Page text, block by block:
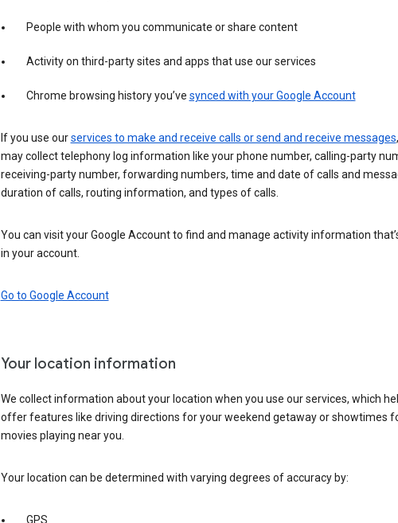
People with whom you communicate or share content
Activity on third-party sites and apps that use our services
Chrome browsing history you’ve synced with your Google Account
If you use ourservices to make and receive calls or send and receive messages
may collect telephony log information like your phone number, calling-party
receiving-party number, forwarding numbers, time and date of calls and
duration of calls, routing information, and types of calls.
You can visit your Google Account to find and manage activity information
in your account.
Go to Google Account
Your location information
We collect information about your location when you use our services, which
offer features like driving directions for your weekend getaway or showtimes
movies playing near you.
Your location can be determined with varying degrees of accuracy by:
GPS